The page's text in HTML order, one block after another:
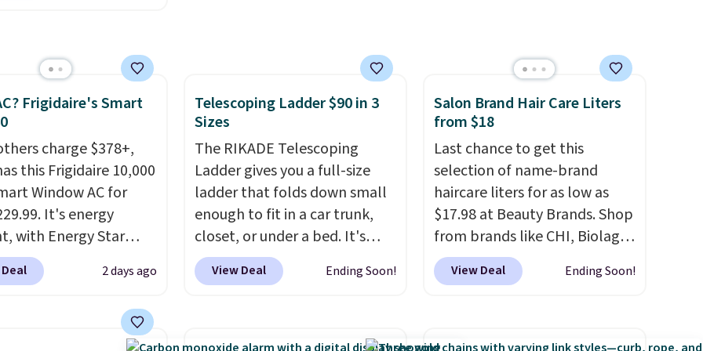
cancel at any time by emailing
family@trulyfreehome.com or
calling 231-944-1716.
$84. This is the deepest
we've ever seen on
rated sheet sets.
from sustainably
linen-bamboo or
fabrics.
note: The linen-
sets are my favorite
They’re
breathable, and
with every wash. As
Frigidaire's Smart
charge $378+,
this Frigidaire 10,000
Window AC for
It's energy
with Energy Star
to back it up, and
Alexa and Google
the ultra-quiet AC
included remote or
2 days ago
Telescoping Ladder $90 in 3
Sizes
The RIKADE Telescoping
Ladder gives you a full-size
ladder that folds down small
enough to fit in a car trunk,
closet, or under a bed. It's
built from high-strength
aluminum and holds up to 330
mechanisms, and you'll hear a
View Deal Ending Soon!
Salon Brand Hair Care Liters
from $18
Last chance to get this
selection of name-brand
haircare liters for as low as
$17.98 at Beauty Brands. Shop
from brands like CHI, Biolage,
Redken, Goldwell, and more.
For example, this Chi Infra
price we could find anywhere.
View Deal Ending Soon!